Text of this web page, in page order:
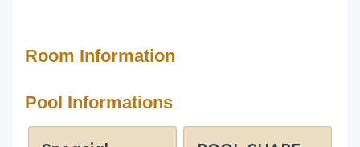
Room Information
Pool Informations